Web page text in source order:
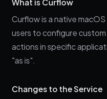
What is Curflow
Curflow is a native
users to configure
actions in specific
"as is".
Changes to the Service